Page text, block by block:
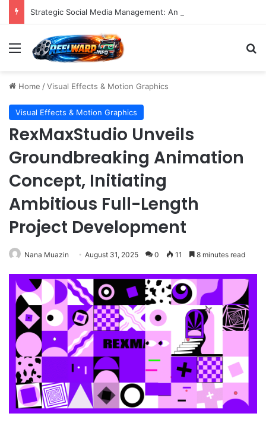
Menu
Home /Visual Effects & Motion Graphics
Visual Effects & Motion Graphics
RexMaxStudio Unveils
Groundbreaking Animation
Concept, Initiating
Ambitious Full-Length
Project Development
Nana Muazin August 31, 2025 0 11 8 minutes read